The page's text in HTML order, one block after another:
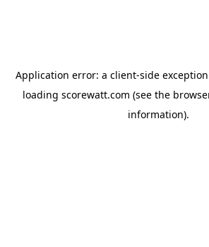
Application error: a client-side
loading scorewatt.com (see the
information).